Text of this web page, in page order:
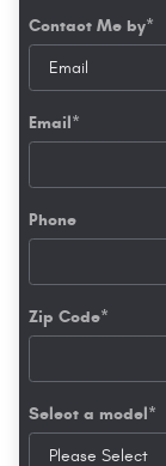
Contact Me by*
Email*
Phone
Zip Code*
Select a model*